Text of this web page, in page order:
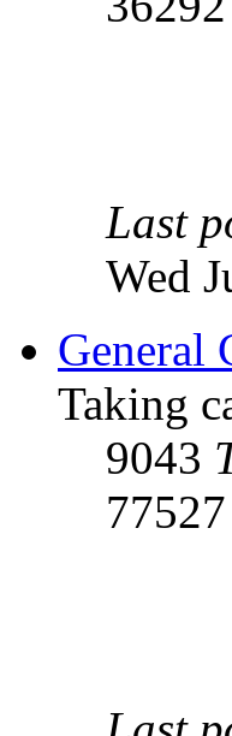
Last
Wed
General
Taking
9043
77527